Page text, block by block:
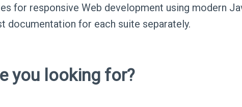
for responsive Web development using modern
documentation for each suite separately.
you looking for?